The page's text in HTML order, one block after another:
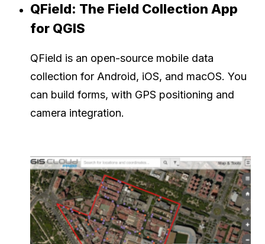
QField: The Field Collection App
for QGIS
QField is an open-source mobile data
collection for Android, iOS, and macOS. You
can build forms, with GPS positioning and
camera integration.